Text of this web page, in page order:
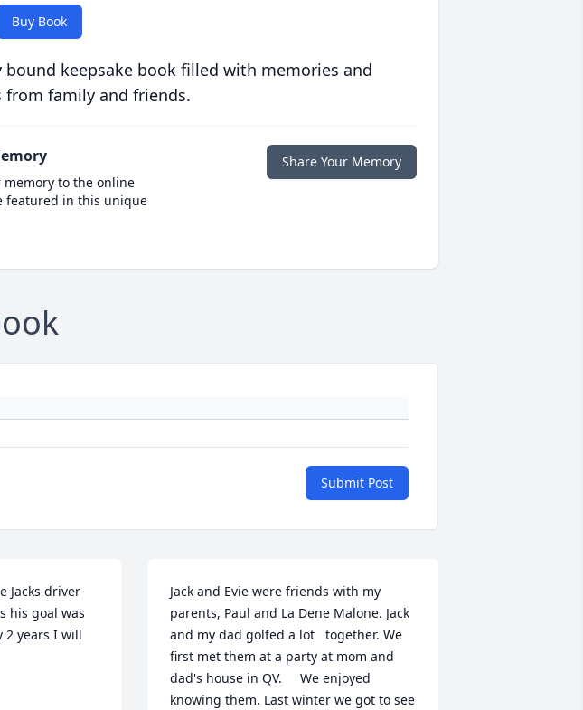
Buy Book
keepsake book filled with memories and
from family and friends.
to the online
featured in this unique
Share Your Memory
Submit Post
Jacks driver
his goal was
2 years I will
Jack and Evie were friends with my
parents, Paul and La Dene Malone. Jack
and my dad golfed a lot   together. We
first met them at a party at mom and
dad's house in QV.     We enjoyed
knowing them. Last winter we got to see